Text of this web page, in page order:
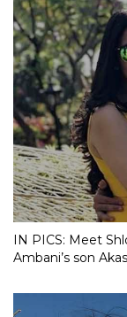
IN PICS: Meet
Ambani’s son